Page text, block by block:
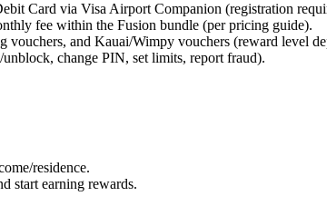
Card via Visa Airport Companion (registration
fee within the Fusion bundle (per pricing guide).
vouchers, and Kauai/Wimpy vouchers (reward level
change PIN, set limits, report fraud).
residence.
start earning rewards.